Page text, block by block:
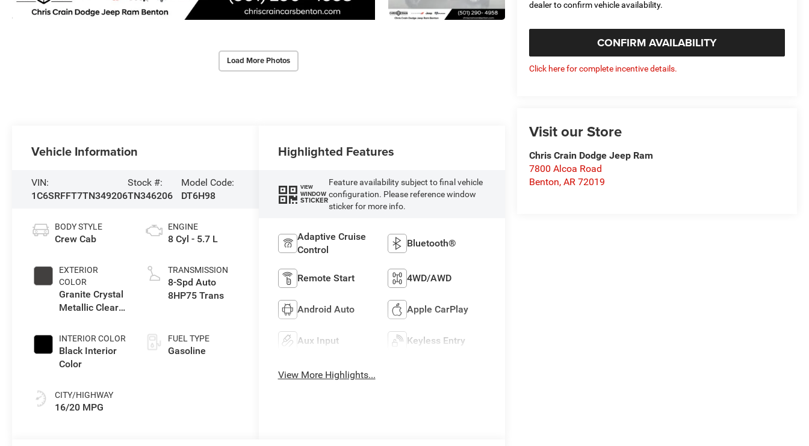
Load More Photos
dealer to confirm vehicle availability.
CONFIRM AVAILABILITY
Click here for complete incentive details.
Visit our Store
Chris Crain Dodge Jeep Ram
7800 Alcoa Road
Benton,AR 72019
Vehicle Information
VIN:
1C6SRFFT7TN349206
Stock #:
TN346206
Model Code:
DT6H98
BODY STYLE
Crew Cab
EXTERIOR
COLOR
Granite Crystal
Metallic Clear-
Paint
INTERIOR COLOR
Black Interior
Color
CITY/HIGHWAY
16/20 MPG
ENGINE
8 Cyl - 5.7 L
TRANSMISSION
8-Spd Auto
8HP75 Trans
FUEL TYPE
Gasoline
Highlighted Features
VIEW
WINDOW
STICKER
Feature availability subject to final vehicle
configuration. Please reference window
sticker for more info.
Adaptive Cruise
Control
Bluetooth®
Remote Start 4WD/AWD
Android Auto Apple CarPlay
Aux Input Keyless Entry
View More Highlights...